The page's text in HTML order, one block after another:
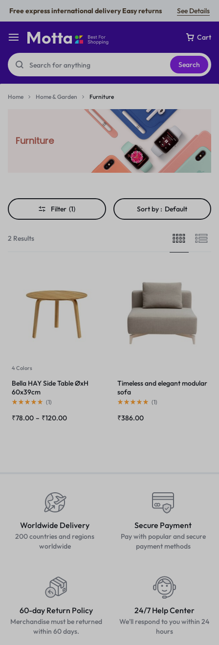
Free express international delivery Easy returns See Details
Cart
Search
Home Home & Garden Furniture
Furniture
Filter (1) Sort by : Default
2 Results
4 Colors
Bella HAY Side Table ØxH
60x39cm
(1)
₹78.00 – ₹120.00
Timeless and elegant modular
sofa
(1)
₹386.00
Worldwide Delivery
200 countries and regions
worldwide
Secure Payment
Pay with popular and secure
payment methods
60-day Return Policy
Merchandise must be returned
within 60 days.
24/7 Help Center
We'll respond to you within 24
hours